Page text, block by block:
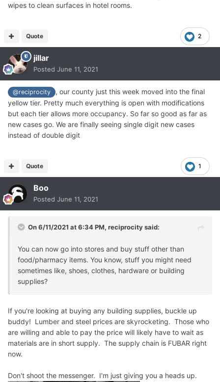
wipes to clean surfaces in hotel rooms.
2
Quote
jillar
Posted June 11, 2021
@reciprocity
, our county just this week moved into the final
yellow tier. Pretty much everything is open with modifications
but each tier allows more occupancy. So far so good as far as
new cases go. We are finally seeing single digit new cases
instead of double digit
1
Quote
Boo
Posted June 11, 2021
On 6/11/2021 at 6:34 PM, reciprocitysaid:
You can now go into stores and buy stuff other than
food/pharmacy items. You know, stuff you might need
sometimes like, shoes, clothes, hardware or building
supplies?
If you're looking at buying any building supplies, buckle up
buddy! Lumber and steel prices are skyrocketing. Those who
are willing and able to pay the price will likely have to wait as
materials are in short supply. The supply chain is FUBAR right
now.
Don't shoot the messenger. I'm just giving you a heads up.